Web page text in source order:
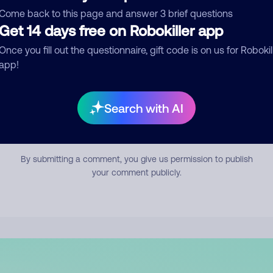
back to this page and answer 3 brief questions
14 days free on Robokiller app
you fill out the questionnaire, gift code is on us for
Search with AI
Submit Comment
By submitting a comment, you give us permission to publish
your comment publicly.